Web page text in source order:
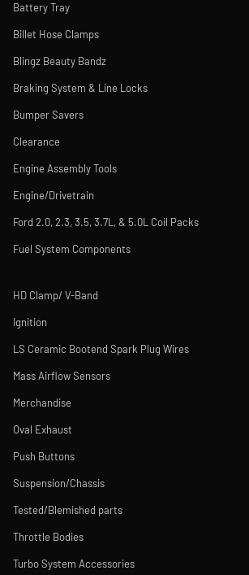
Battery Tray
Billet Hose Clamps
Blingz Beauty Bandz
Braking System & Line Locks
Bumper Savers
Clearance
Engine Assembly Tools
Engine/Drivetrain
Ford 2.0, 2.3, 3.5, 3.7L, & 5.0L Coil Packs
Fuel System Components
HD Clamp/ V-Band
Ignition
LS Ceramic Bootend Spark Plug Wires
Mass Airflow Sensors
Merchandise
Oval Exhaust
Push Buttons
Suspension/Chassis
Tested/Blemished parts
Throttle Bodies
Turbo System Accessories